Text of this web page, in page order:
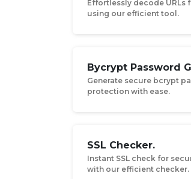
Effortlessly decode URLs
using our efficient tool.
Bycrypt Password
Generate secure bcrypt
protection with ease.
SSL Checker.
Instant SSL check for
with our efficient checker.